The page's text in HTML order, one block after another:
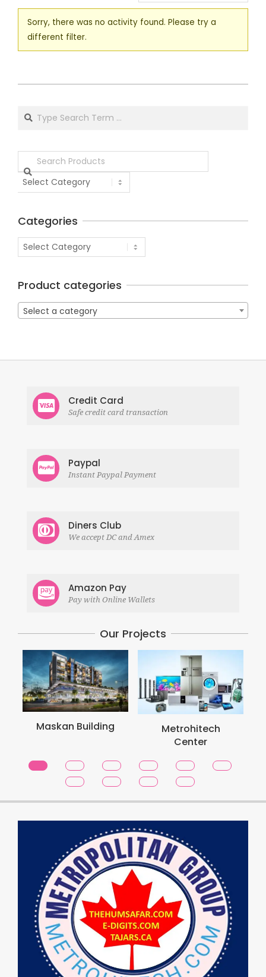
Sorry, there was no activity found. Please try a
different filter.
Categories
Product categories
Select a category
Credit Card
Safe credit card transaction
Paypal
Instant Paypal Payment
Diners Club
We accept DC and Amex
Amazon Pay
Pay with Online Wallets
Our Projects
Maskan Building
Metrohitech
Center